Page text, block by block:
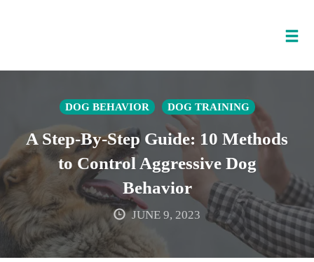
DOG BEHAVIOR DOG TRAINING
A Step-By-Step Guide: 10 Methods
to Control Aggressive Dog
Behavior
JUNE 9, 2023